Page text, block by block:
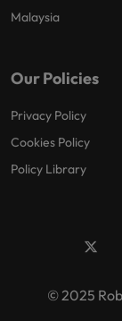
Malaysia
Our Policies
Privacy Policy
Cookies Policy
Policy Library
© 2025